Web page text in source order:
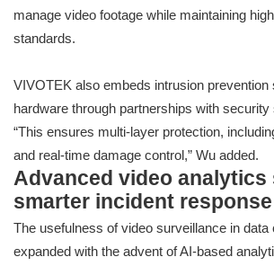
manage video footage while maintaining
standards.
VIVOTEK also embeds intrusion prevention
hardware through partnerships with
“This ensures multi-layer protection,
and real-time damage control,” Wu added.
Advanced video analytics
smarter incident response
The usefulness of video surveillance in data
expanded with the advent of AI-based